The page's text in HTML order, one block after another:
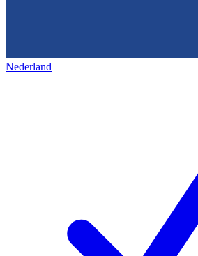
Nederland